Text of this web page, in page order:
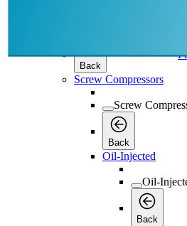
Back
Screw Compressors
Screw
Back
Oil-Injected
Oil-
Back